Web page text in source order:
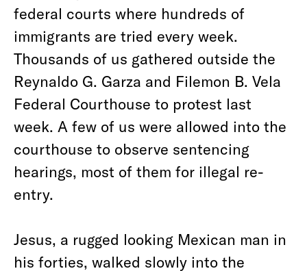
federal courts where hundreds of
immigrants are tried every week.
Thousands of us gathered outside the
Reynaldo G. Garza and Filemon B. Vela
Federal Courthouse to protest last
week. A few of us were allowed into the
courthouse to observe sentencing
hearings, most of them for illegal re-
entry.
Jesus, a rugged looking Mexican man in
his forties, walked slowly into the